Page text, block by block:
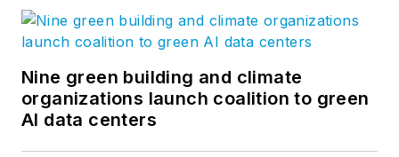
Nine green building and climate
organizations launch coalition to green
AI data centers